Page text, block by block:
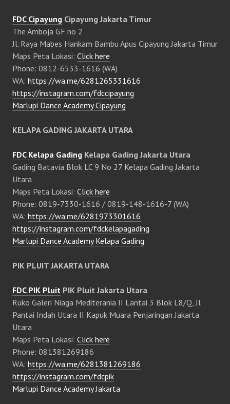
FDC Cipayung Cipayung Jakarta Timur
The Amboja GF no 2
Jl. Raya Mabes Hankam Bambu Apus Cipayung Jakarta Timur
Maps Peta Lokasi: Click here
Phone: 0812-6533-1616 (WA)
WA: https://wa.me/6281265331616
https://instagram.com/fdccipayung
Marlupi Dance Academy Cipayung
KELAPA GADING JAKARTA UTARA
FDC Kelapa Gading Kelapa Gading Jakarta Utara
Gading Batavia Blok LC 9 No 27 Kelapa Gading Jakarta
Utara
Maps Peta Lokasi: Click here
Phone: 0819-7330-1616 / 0819-148-1616-7 (WA)
WA: https://wa.me/6281973301616
https://instagram.com/fdckelapagading
Marlupi Dance Academy Kelapa Gading
PIK PLUIT JAKARTA UTARA
FDC PIK Pluit PIK Pluit Jakarta Utara
Ruko Galeri Niaga Mediterania II Lantai 3 Blok L8/Q, Jl
Pantai Indah Utara II Kapuk Muara Penjaringan Jakarta
Utara
Maps Peta Lokasi: Click here
Phone: 081381269186
WA: https://wa.me/6281381269186
https://instagram.com/fdcpik
Marlupi Dance Academy Jakarta